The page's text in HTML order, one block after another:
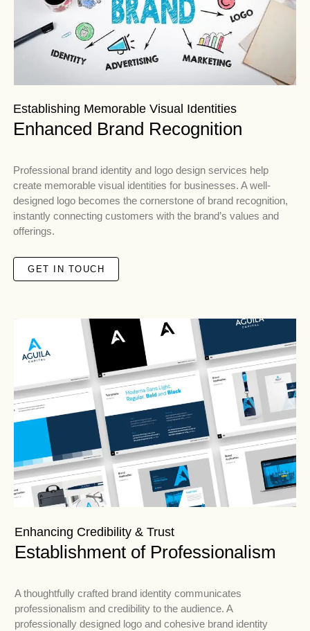
Establishing Memorable Visual Identities
Enhanced Brand Recognition
Professional brand identity and logo design services help
create memorable visual identities for businesses. A well-
designed logo becomes the cornerstone of brand recognition,
instantly connecting customers with the brand’s values and
offerings.
GET IN TOUCH
Enhancing Credibility & Trust
Establishment of Professionalism
A thoughtfully crafted brand identity communicates
professionalism and credibility to the audience. A
professionally designed logo and cohesive brand identity